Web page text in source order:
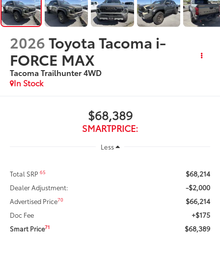
2026Toyota Tacoma i-
FORCE MAX
Tacoma Trailhunter4WD
In Stock
$68,389
SMARTPRICE:
Less
Total SRP65 $68,214
Dealer Adjustment: -$2,000
Advertised Price70 $66,214
Doc Fee +$175
Smart Price71 $68,389